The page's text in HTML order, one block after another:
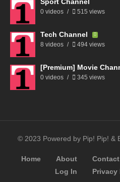
0 videos 515 views
Tech Channel
8 videos 494 views
[Premium] Movie
0 videos 345 views
© 2023 Powered by Pip! Pip! &
Home About
Log In
Privacy